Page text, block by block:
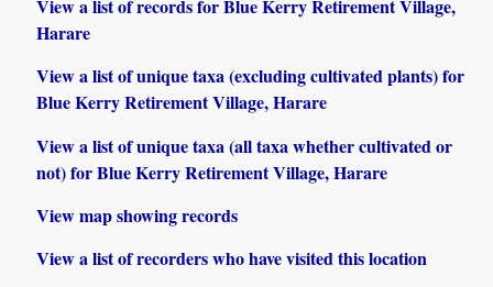
View a list of records for Blue Kerry Retirement Village,
Harare
View a list of unique taxa (excluding cultivated plants) for
Blue Kerry Retirement Village, Harare
View a list of unique taxa (all taxa whether cultivated or
not) for Blue Kerry Retirement Village, Harare
View map showing records
View a list of recorders who have visited this location